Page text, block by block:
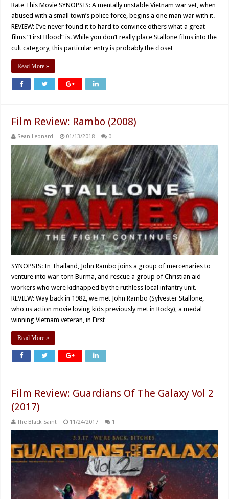
Rate This Movie SYNOPSIS: A mentally unstable Vietnam war vet, when
abused with a small town’s police force, begins a one man war with it.
REVIEW: I’ve never found it to hard to convince others what a great
films “First Blood” is. While you don’t really place Stallone films into the
cult category, this particular entry is probably the closet …
Read More »
Film Review: Rambo (2008)
Sean Leonard 01/13/2018 0
SYNOPSIS: In Thailand, John Rambo joins a group of mercenaries to
venture into war-torn Burma, and rescue a group of Christian aid
workers who were kidnapped by the ruthless local infantry unit.
REVIEW: Way back in 1982, we met John Rambo (Sylvester Stallone,
who us action movie loving kids previously met in Rocky), a medal
winning Vietnam veteran, in First …
Read More »
Film Review: Guardians Of The Galaxy Vol 2
(2017)
The Black Saint 11/24/2017 1